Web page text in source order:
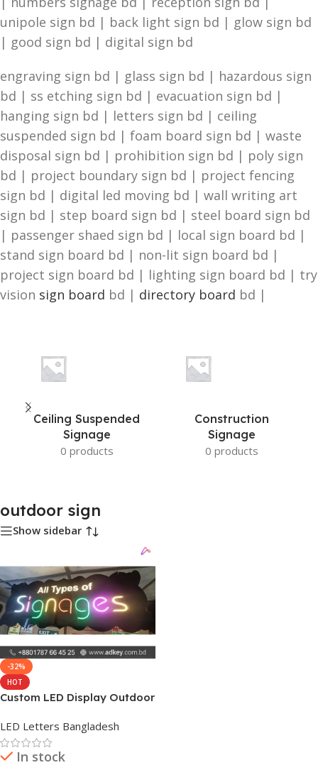
unipole sign bd | back light sign bd | glow sign bd
| good sign bd | digital sign bd
engraving sign bd | glass sign bd | hazardous sign
bd | ss etching sign bd | evacuation sign bd |
hanging sign bd | letters sign bd | ceiling
suspended sign bd | foam board sign bd | waste
disposal sign bd | prohibition sign bd | poly sign
bd | project boundary sign bd | project fencing
sign bd | digital led moving bd | wall writing art
sign bd | step board sign bd | steel board sign bd
| passenger shaed sign bd | local sign board bd |
stand sign board bd | non-lit sign board bd |
project sign board bd | lighting sign board bd | try
vision sign board bd | directory board bd |
Ceiling Suspended
Signage
0 products
Construction
Signage
0 products
outdoor sign
Show sidebar
-32%
HOT
Custom LED Display Outdoor
LED Letters Bangladesh
In stock